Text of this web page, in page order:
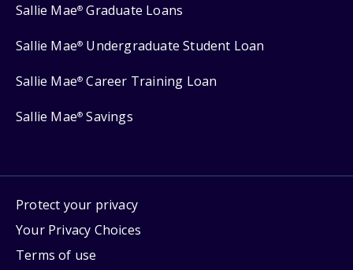
Sallie Mae® Graduate Loans
Sallie Mae® Undergraduate Student Loan
Sallie Mae® Career Training Loan
Sallie Mae® Savings
Protect your privacy
Your Privacy Choices
Terms of use